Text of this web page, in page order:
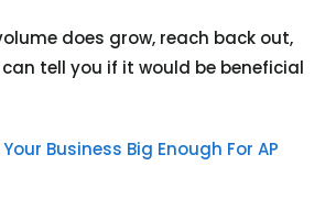
does grow, reach back out,
tell you if it would be beneficial
Your Business Big Enough For AP